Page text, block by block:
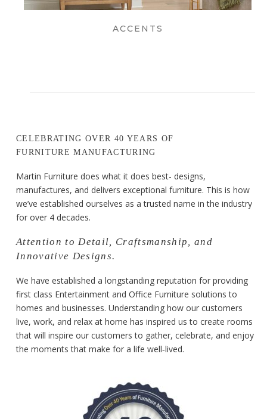
ACCENTS
CELEBRATING OVER 40 YEARS OF
FURNITURE MANUFACTURING
Martin Furniture does what it does best- designs,
manufactures, and delivers exceptional furniture. This is how
we’ve established ourselves as a trusted name in the industry
for over 4 decades.
Attention to Detail, Craftsmanship, and
Innovative Designs.
We have established a longstanding reputation for providing
first class Entertainment and Office Furniture solutions to
homes and businesses. Understanding how our customers
live, work, and relax at home has inspired us to create rooms
that will inspire our customers to gather, celebrate, and enjoy
the moments that make for a life well‑lived.